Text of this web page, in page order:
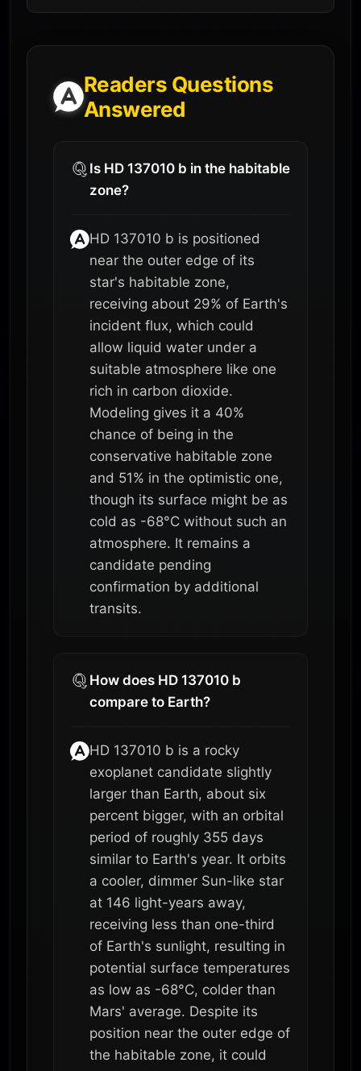
Readers Questions
Answered
Is HD 137010 b in the habitable
zone?
HD 137010 b is positioned
near the outer edge of its
star's habitable zone,
receiving about 29% of Earth's
incident flux, which could
allow liquid water under a
suitable atmosphere like one
rich in carbon dioxide.
Modeling gives it a 40%
chance of being in the
conservative habitable zone
and 51% in the optimistic one,
though its surface might be as
cold as -68°C without such an
atmosphere. It remains a
candidate pending
confirmation by additional
transits.
How does HD 137010 b
compare to Earth?
HD 137010 b is a rocky
exoplanet candidate slightly
larger than Earth, about six
percent bigger, with an orbital
period of roughly 355 days
similar to Earth's year. It orbits
a cooler, dimmer Sun-like star
at 146 light-years away,
receiving less than one-third
of Earth's sunlight, resulting in
potential surface temperatures
as low as -68°C, colder than
Mars' average. Despite its
position near the outer edge of
the habitable zone, it could